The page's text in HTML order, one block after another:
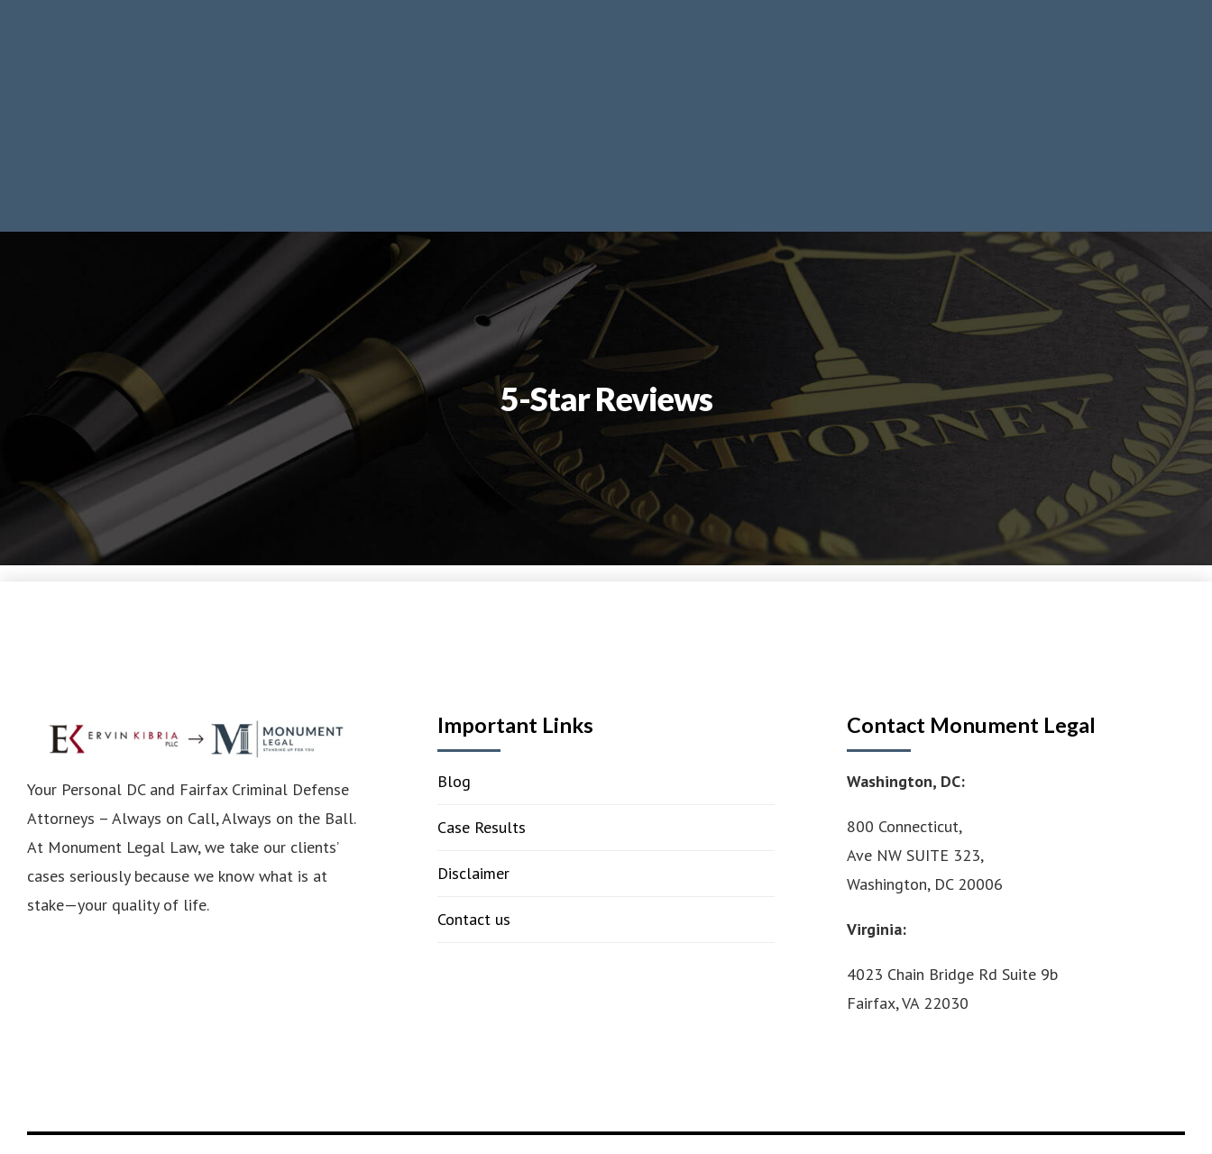
5-Star Reviews
Your Personal DC and Fairfax Criminal Defense
Attorneys – Always on Call, Always on the Ball.
At Monument Legal Law, we take our clients’
cases seriously because we know what is at
stake—your quality of life.
Important Links
Blog
Case Results
Disclaimer
Contact us
Contact Monument Legal
Washington, DC:
800 Connecticut,
Ave NW SUITE 323,
Washington, DC 20006
Virginia:
4023 Chain Bridge Rd Suite 9b
Fairfax, VA 22030